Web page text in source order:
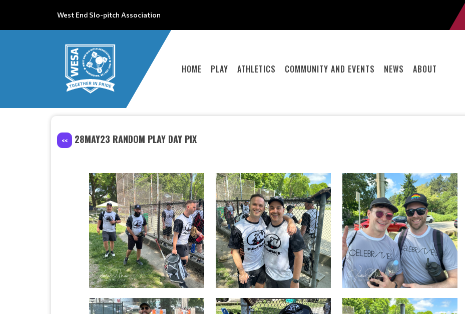
West End Slo-pitch Association
HOME PLAY ATHLETICS COMMUNITY AND EVENTS NEWS ABOUT
<< 28MAY23 RANDOM PLAY DAY PIX